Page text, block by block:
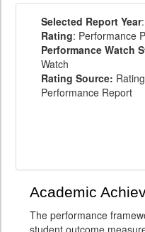
Selected Report Year
Rating: Performance
Performance Watch
Watch
Rating Source:
Performance Report
Academic
The performance